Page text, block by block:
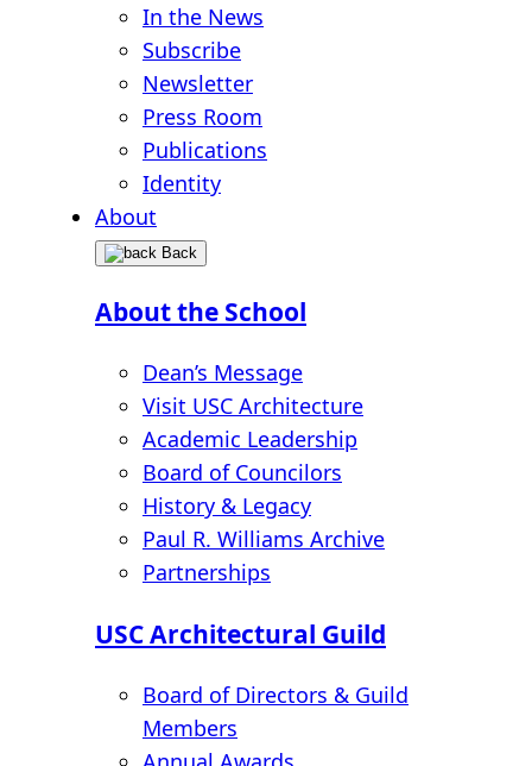
In the News
Subscribe
Newsletter
Press Room
Publications
Identity
About
Back
About the School
Dean’s Message
Visit USC Architecture
Academic Leadership
Board of Councilors
History & Legacy
Paul R. Williams Archive
Partnerships
USC Architectural Guild
Board of Directors & Guild
Members